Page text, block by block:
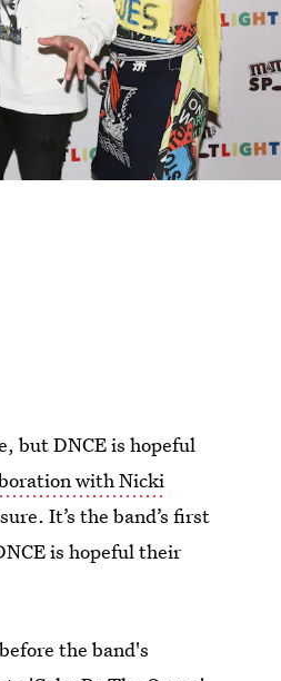
but DNCE is hopeful
with Nicki
It’s the band’s first
is hopeful their
the band's